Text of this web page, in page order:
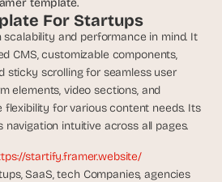
template.
For Startups
and performance in mind. It
CMS, customizable components,
sticky scrolling for seamless user
elements, video sections, and
flexibility for various content needs. Its
intuitive across all pages.
startify.framer.website/
SaaS, tech Companies, agencies
o
s
t
c
r
e
a
i